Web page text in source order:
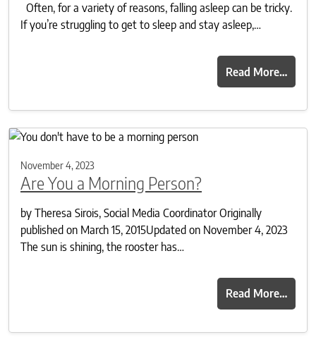
Often, for a variety of reasons, falling asleep can be tricky.
If you’re struggling to get to sleep and stay asleep,…
Read More…
November 4, 2023
Are You a Morning Person?
by Theresa Sirois, Social Media Coordinator Originally
published on March 15, 2015Updated on November 4, 2023
The sun is shining, the rooster has…
Read More…